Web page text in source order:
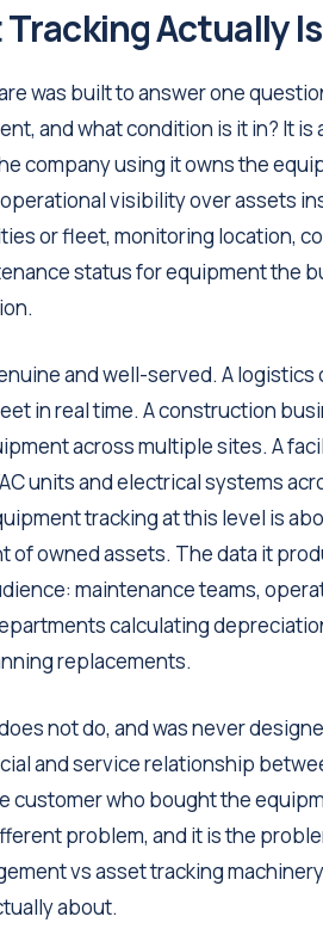
Actually Is
was built to answer one
and what condition is it in? It is
company using it owns the
visibility over assets
or fleet, monitoring location,
status for equipment the
and well-served. A logistics
in real time. A construction
across multiple sites. A
units and electrical systems
tracking at this level is
of owned assets. The data it
maintenance teams,
calculating
replacements.
not do, and was never
and service relationship
customer who bought the
problem, and it is the
vs asset tracking
about.